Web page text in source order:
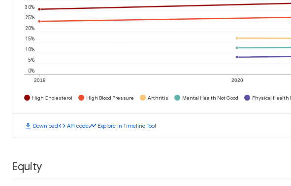
2019 2020
0%
5%
10%
15%
20%
25%
30%
High Cholesterol High Blood Pressure Arthritis Mental Health Not Good Physical Health
download Downloadcode API codetimeline Explore in Timeline Tool
Equity